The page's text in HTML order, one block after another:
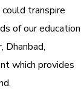
transpire
of our education
Dhanbad,
which provides